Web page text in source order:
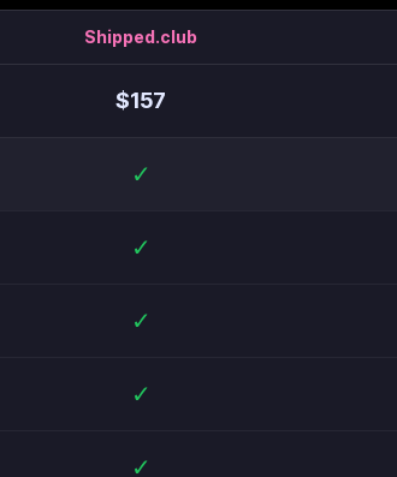
Shipped.club
$157
✓
✓
✓
✓
✓